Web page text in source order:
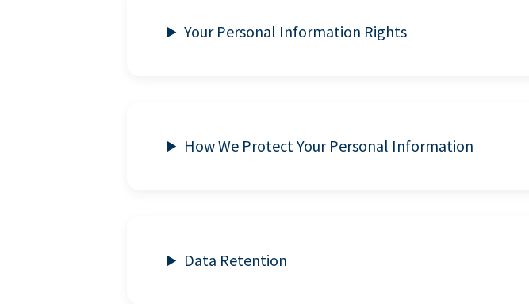
Your Personal Information Rights
How We Protect Your Personal Information
Data Retention